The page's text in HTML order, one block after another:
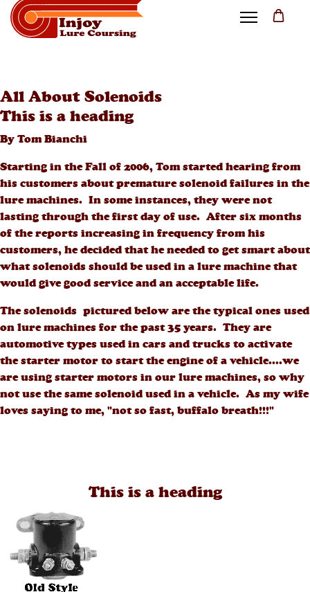
All About Solenoids
This is a heading
By Tom Bianchi
Starting in the Fall of 2006, Tom started hearing from
his customers about premature solenoid failures in the
lure machines. In some instances, they were not
lasting through the first day of use. After six months
of the reports increasing in frequency from his
customers, he decided that he needed to get smart about
what solenoids should be used in a lure machine that
would give good service and an acceptable life.
The solenoids pictured below are the typical ones used
on lure machines for the past 35 years. They are
automotive types used in cars and trucks to activate
the starter motor to start the engine of a vehicle....we
are using starter motors in our lure machines, so why
not use the same solenoid used in a vehicle. As my wife
loves saying to me, "not so fast, buffalo breath!!!"
This is a heading